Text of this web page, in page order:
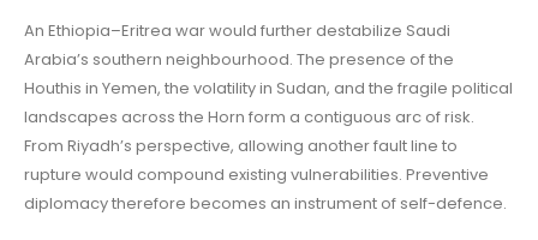
An Ethiopia–Eritrea war would further destabilize Saudi
Arabia’s southern neighbourhood. The presence of the
Houthis in Yemen, the volatility in Sudan, and the fragile political
landscapes across the Horn form a contiguous arc of risk.
From Riyadh’s perspective, allowing another fault line to
rupture would compound existing vulnerabilities. Preventive
diplomacy therefore becomes an instrument of self-defence.